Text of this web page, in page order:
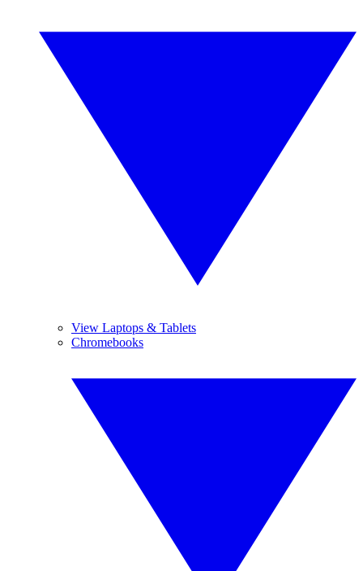
View Laptops & Tablets
Chromebooks